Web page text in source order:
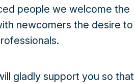
people we welcome the
newcomers the desire to
gladly support you so that